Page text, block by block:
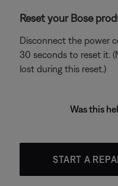
Reset your Bose
Disconnect the power
30 seconds to reset it.
lost during this reset.)
Was this
START A